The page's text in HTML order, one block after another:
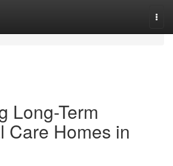
Long-Term
Care Homes in